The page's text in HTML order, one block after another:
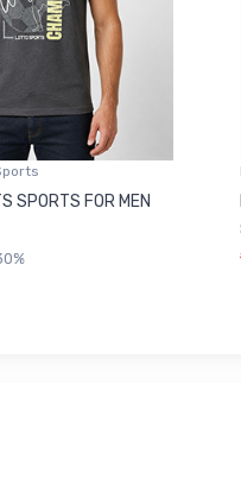
FOR MEN
৳